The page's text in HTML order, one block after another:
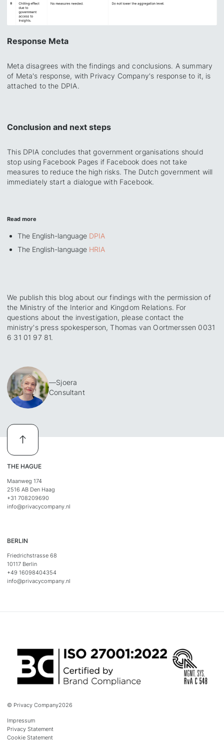
Response Meta
Meta disagrees with the findings and conclusions. A summary
of Meta's response, with Privacy Company's response to it, is
attached to the DPIA.
Conclusion and next steps
This DPIA concludes that government organisations should
stop using Facebook Pages if Facebook does not take
measures to reduce the high risks. The Dutch government will
immediately start a dialogue with Facebook.
Read more
The English-language DPIA
The English-language HRIA
We publish this blog about our findings with the permission of
the Ministry of the Interior and Kingdom Relations. For
questions about the investigation, please contact the
ministry's press spokesperson, Thomas van Oortmerssen 0031
6 31 01 97 81.
—Sjoera
Consultant
THE HAGUE
Maanweg 174
2516 AB Den Haag
+31 708209690
info@privacycompany.nl
BERLIN
Friedrichstrasse 68
10117 Berlin
+49 16098404354
info@privacycompany.nl
© Privacy Company2026
Impressum
Privacy Statement
Cookie Statement